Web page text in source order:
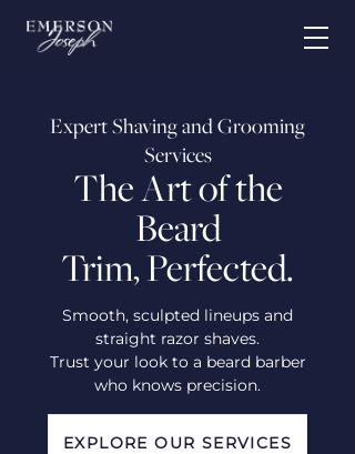
Expert Shaving and Grooming
Services
The Art of the
Beard
Trim, Perfected.
Smooth, sculpted lineups and
straight razor shaves.
Trust your look to a beard barber
who knows precision.
EXPLORE OUR SERVICES